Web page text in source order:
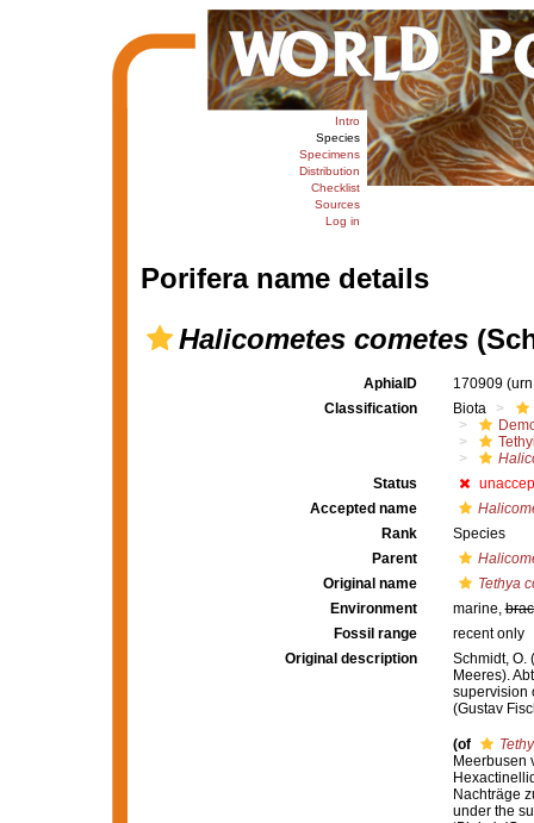
Intro
Species
Specimens
Distribution
Checklist
Sources
Log in
Porifera name details
Halicometes cometes
AphiaID 170909
Classification
Biota
Status
Accepted name
Rank
Species
Parent
Original name
Tethya
Environment
marine,
Fossil range
recent only
Original description
Schmidt, O.
Meeres).
supervision
(Gustav
(of
Meerbusen
Nachträge
under the